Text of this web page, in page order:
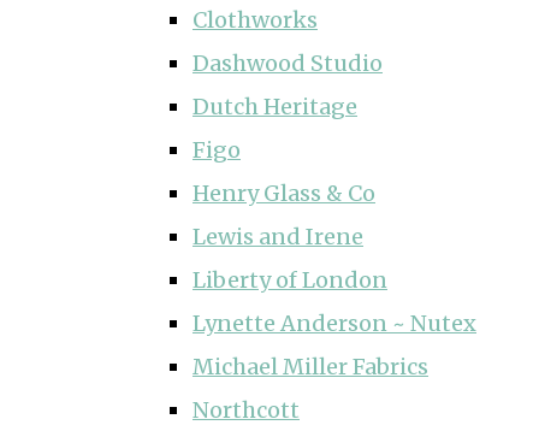
Clothworks
Dashwood Studio
Dutch Heritage
Figo
Henry Glass & Co
Lewis and Irene
Liberty of London
Lynette Anderson ~ Nutex
Michael Miller Fabrics
Northcott